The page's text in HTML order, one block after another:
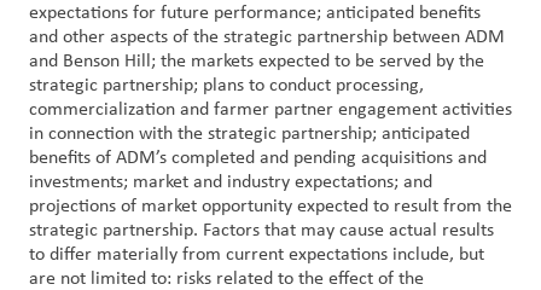
expectations for future performance; anticipated benefits
and other aspects of the strategic partnership between ADM
and Benson Hill; the markets expected to be served by the
strategic partnership; plans to conduct processing,
commercialization and farmer partner engagement activities
in connection with the strategic partnership; anticipated
benefits of ADM’s completed and pending acquisitions and
investments; market and industry expectations; and
projections of market opportunity expected to result from the
strategic partnership. Factors that may cause actual results
to differ materially from current expectations include, but
are not limited to: risks related to the effect of the